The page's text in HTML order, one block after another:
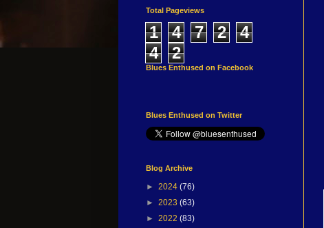
Total Pageviews
1 4 7 2
4
4
2
Blues Enthused on Facebook
Blues Enthused on Twitter
Blog Archive
► 2024 (76)
► 2023 (63)
► 2022 (83)